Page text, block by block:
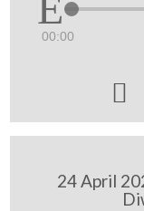
00:00

24 April